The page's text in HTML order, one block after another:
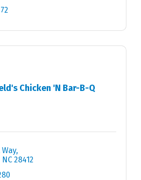
Chicken 'N Bar-B-Q
NC 28412